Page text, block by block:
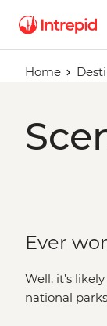
Home
Ever
Well, it’s
national